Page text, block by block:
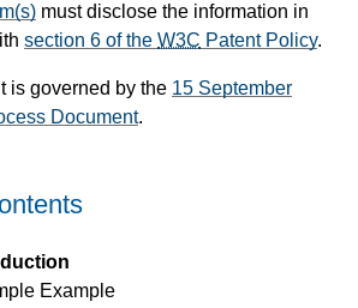
must disclose the information in
section 6 of the W3C Patent Policy.
is governed by the 15 September
Document.
Example